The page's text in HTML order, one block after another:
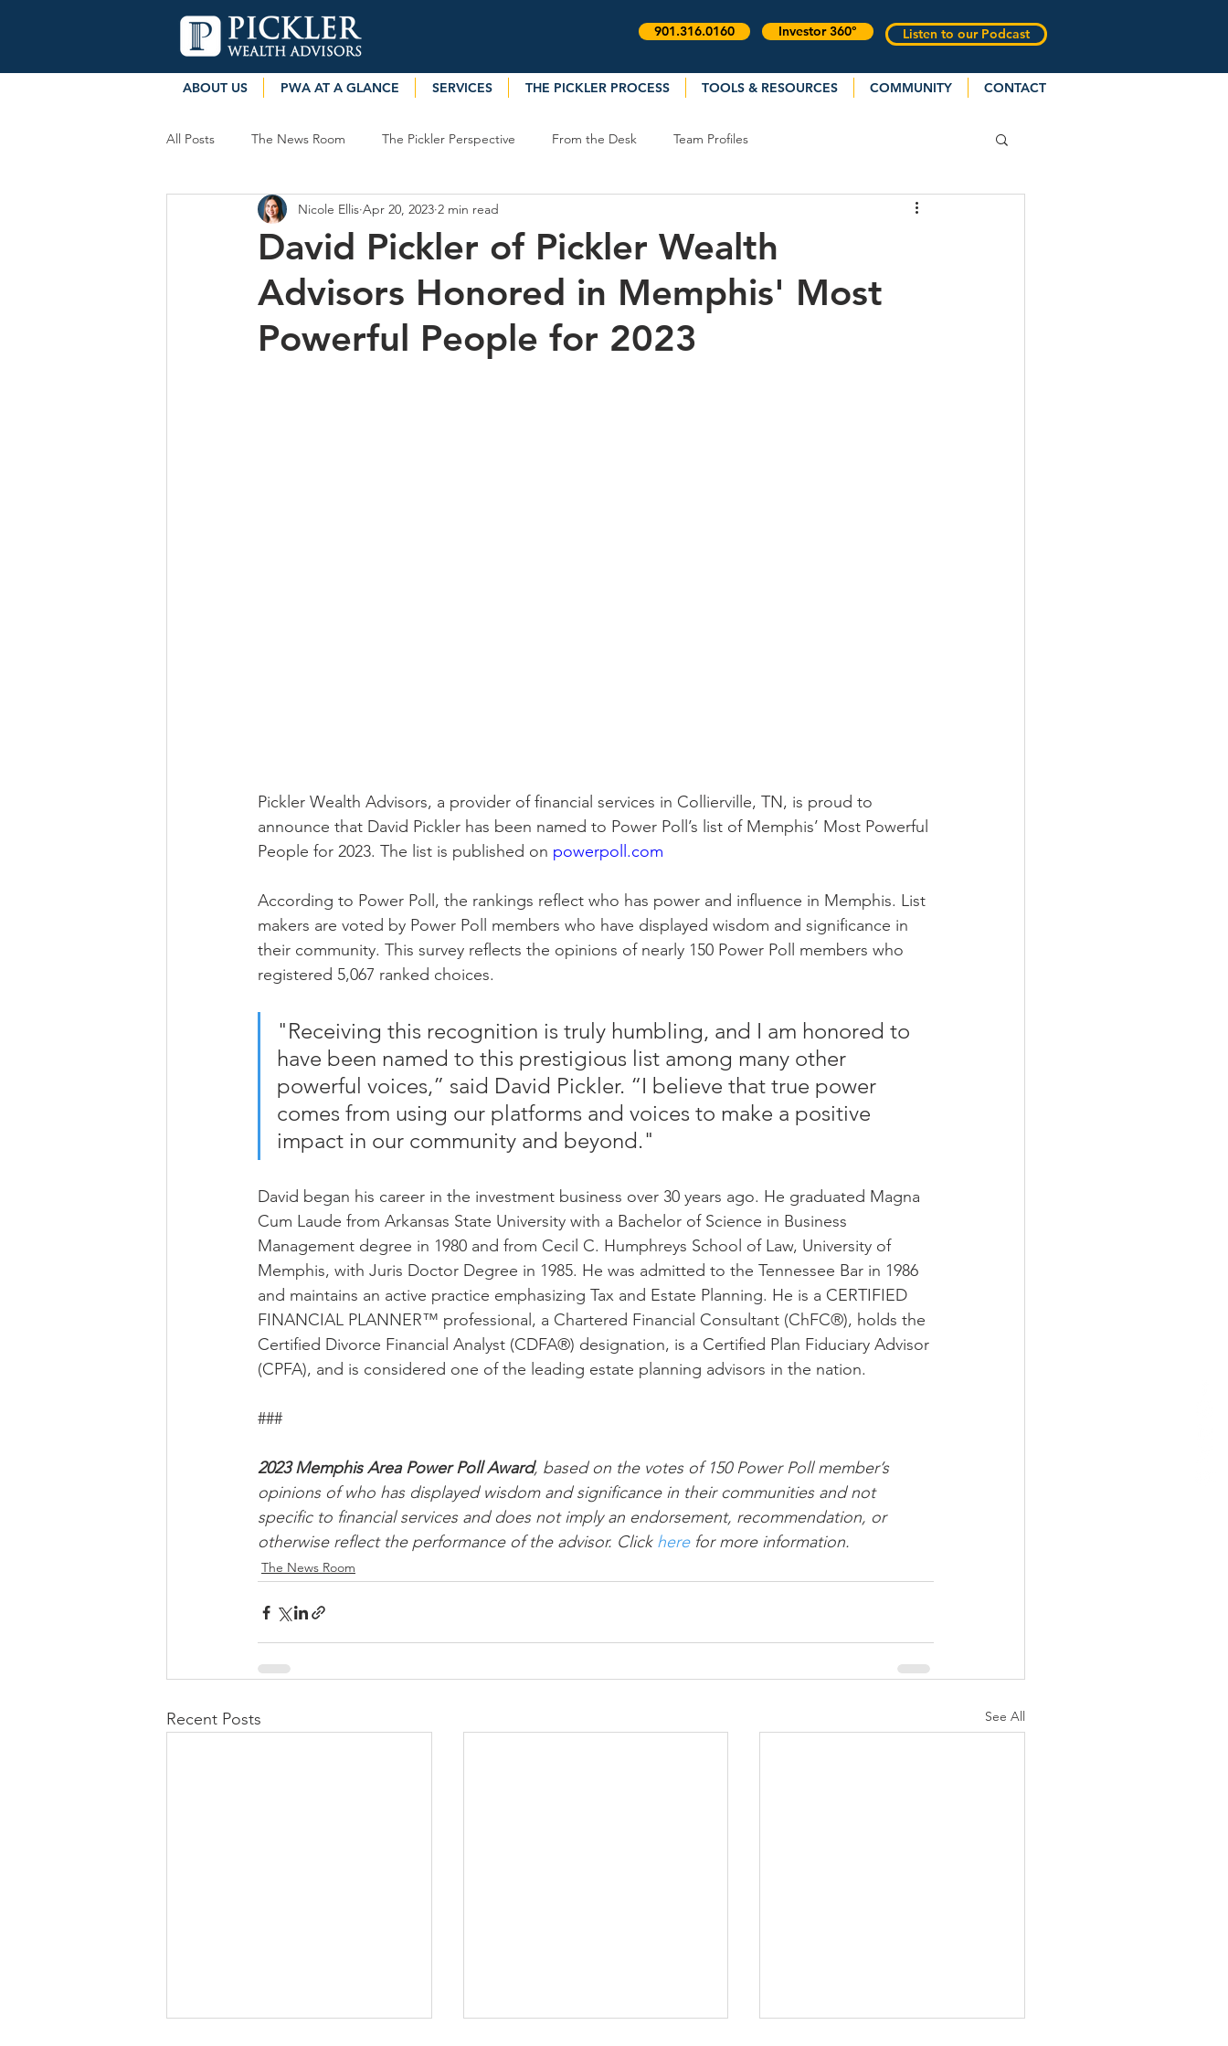
901.316.0160 Investor 360° Listen to our Podcast
ABOUT US PWA AT A GLANCE SERVICES THE PICKLER PROCESS TOOLS & RESOURCES COMMUNITY CONTACT
All Posts The News Room The Pickler Perspective From the Desk Team Profiles
David Pickler of Pickler Wealth
Advisors Honored in Memphis' Most
Powerful People for 2023
Nicole Ellis Apr 20, 2023 2 min read
Pickler Wealth Advisors, a provider of financial services in Collierville, TN, is proud to
announce that David Pickler has been named to Power Poll’s list of Memphis’ Most Powerful
People for 2023. The list is published on powerpoll.com
According to Power Poll, the rankings reflect who has power and influence in Memphis. List
makers are voted by Power Poll members who have displayed wisdom and significance in
their community. This survey reflects the opinions of nearly 150 Power Poll members who
registered 5,067 ranked choices.
"Receiving this recognition is truly humbling, and I am honored to
have been named to this prestigious list among many other
powerful voices,” said David Pickler. “I believe that true power
comes from using our platforms and voices to make a positive
impact in our community and beyond."
David began his career in the investment business over 30 years ago. He graduated Magna
Cum Laude from Arkansas State University with a Bachelor of Science in Business
Management degree in 1980 and from Cecil C. Humphreys School of Law, University of
Memphis, with Juris Doctor Degree in 1985. He was admitted to the Tennessee Bar in 1986
and maintains an active practice emphasizing Tax and Estate Planning. He is a CERTIFIED
FINANCIAL PLANNER™ professional, a Chartered Financial Consultant (ChFC®), holds the
Certified Divorce Financial Analyst (CDFA®) designation, is a Certified Plan Fiduciary Advisor
(CPFA), and is considered one of the leading estate planning advisors in the nation.
###
2023 Memphis Area Power Poll Award, based on the votes of 150 Power Poll member’s
opinions of who has displayed wisdom and significance in their communities and not
specific to financial services and does not imply an endorsement, recommendation, or
otherwise reflect the performance of the advisor. Click here for more information.
The News Room
Recent Posts See All